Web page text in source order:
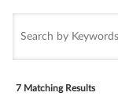
7 Matching Results